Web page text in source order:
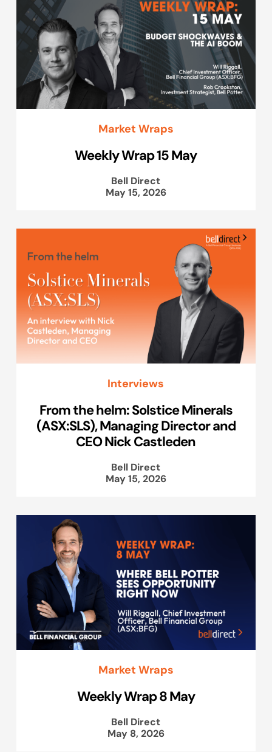
Market Wraps
Weekly Wrap 15 May
Bell Direct
May 15, 2026
Interviews
From the helm: Solstice Minerals
(ASX:SLS), Managing Director and
CEO Nick Castleden
Bell Direct
May 15, 2026
Market Wraps
Weekly Wrap 8 May
Bell Direct
May 8, 2026